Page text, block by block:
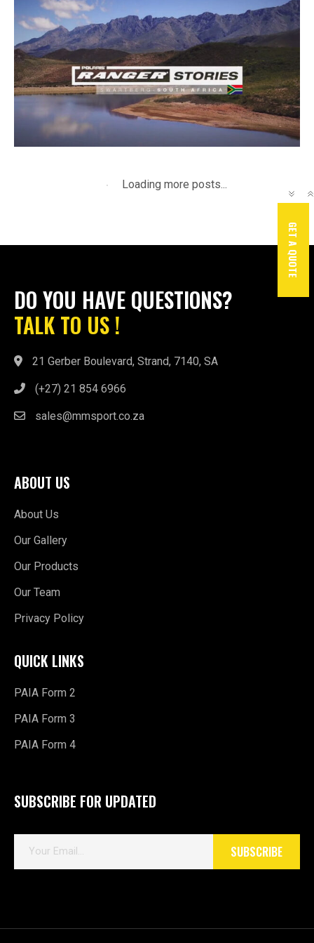
June 10, 2025 ByJerryM
Ranger Stories
DO YOU HAVE QUESTIONS?
21 Gerber Boulevard, Strand, 7140, SA
sales@mmsport.co.za
Our Gallery
Our Products
Our Team
Privacy Policy
QUICK LINKS
PAIA Form 3
PAIA Form 4
SUBSCRIBE FOR UPDATED
m
GET A QUOTE